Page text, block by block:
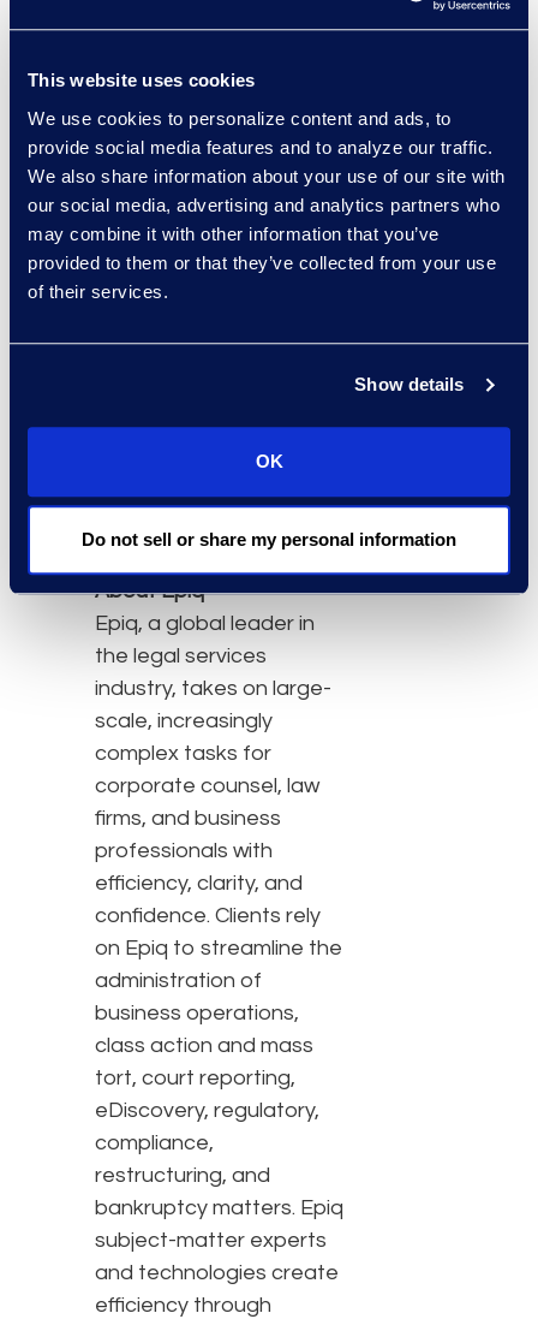
This website uses cookies
We use cookies to personalize content and ads, to
provide social media features and to analyze our traffic.
We also share information about your use of our site with
our social media, advertising and analytics partners who
may combine it with other information that you’ve
provided to them or that they’ve collected from your use
of their services.
Show details
OK
Do not sell or share my personal information
Gail Foster, special
counsel, Baker
Botts LLP
Gretchen Marty,
eDiscovery counsel,
Littler Mendelson
Kathie Slotter,
Click hereto learn more
About Epiq
Epiq, a global leader in
the legal services
industry, takes on large-
scale, increasingly
complex tasks for
corporate counsel, law
firms, and business
professionals with
efficiency, clarity, and
confidence. Clients rely
on Epiq to streamline the
administration of
business operations,
class action and mass
tort, court reporting,
eDiscovery, regulatory,
compliance,
restructuring, and
bankruptcy matters. Epiq
subject-matter experts
and technologies create
efficiency through